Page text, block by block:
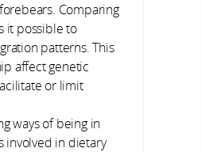
Comparing
it possible to
patterns. This
affect genetic
or limit
ways of being in
involved in dietary